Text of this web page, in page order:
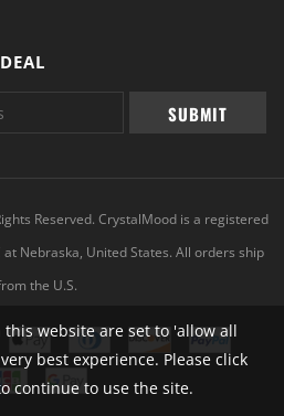
this website are set to 'allow all
best experience. Please click
continue to use the site.
Reserved. CrystalMood is a registered
Nebraska, United States. All orders ship
the U.S.